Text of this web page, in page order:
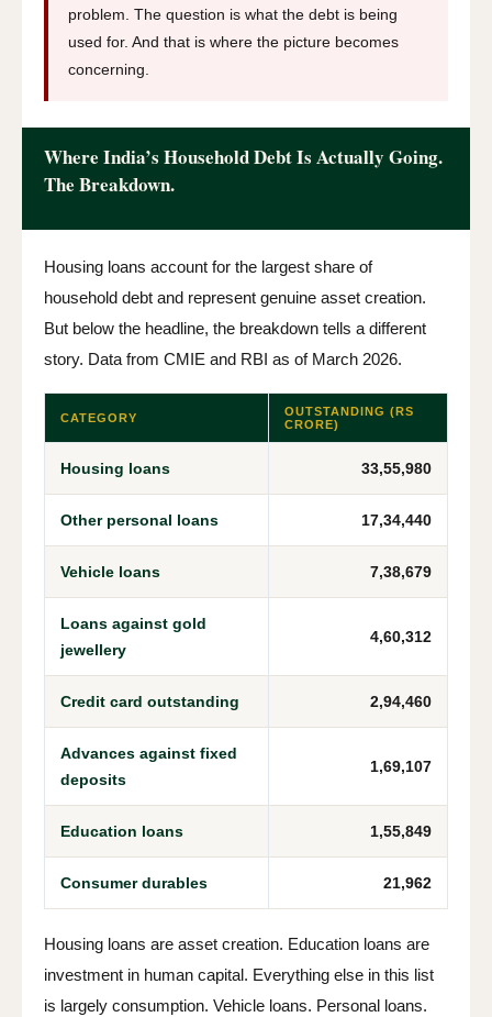
problem. The question is what the debt is being
used for. And that is where the picture becomes
concerning.
Where India’s Household Debt Is Actually Going.
The Breakdown.
Housing loans account for the largest share of
household debt and represent genuine asset creation.
But below the headline, the breakdown tells a different
story. Data from CMIE and RBI as of March 2026.
CATEGORY
OUTSTANDING (RS
CRORE)
Housing loans 33,55,980
Other personal loans 17,34,440
Vehicle loans 7,38,679
Loans against gold
jewellery
4,60,312
Credit card outstanding 2,94,460
Advances against fixed
deposits
1,69,107
Education loans 1,55,849
Consumer durables 21,962
Housing loans are asset creation. Education loans are
investment in human capital. Everything else in this list
is largely consumption. Vehicle loans. Personal loans.